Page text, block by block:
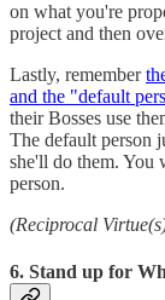
on what you're
project and then
Lastly, remember
and the "default
their Bosses use
The default person
she'll do them. You
person.
(Reciprocal
6. Stand up for